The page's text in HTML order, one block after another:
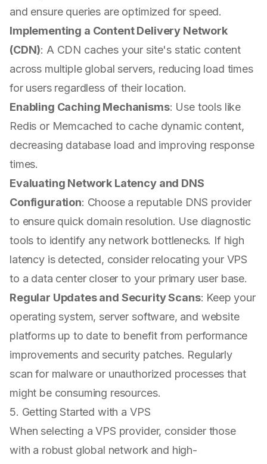
and ensure queries are optimized for speed.
Implementing a Content Delivery Network
(CDN): A CDN caches your site's static content
across multiple global servers, reducing load times
for users regardless of their location.
Enabling Caching Mechanisms: Use tools like
Redis or Memcached to cache dynamic content,
decreasing database load and improving response
times.
Evaluating Network Latency and DNS
Configuration: Choose a reputable DNS provider
to ensure quick domain resolution. Use diagnostic
tools to identify any network bottlenecks. If high
latency is detected, consider relocating your VPS
to a data center closer to your primary user base.
Regular Updates and Security Scans: Keep your
operating system, server software, and website
platforms up to date to benefit from performance
improvements and security patches. Regularly
scan for malware or unauthorized processes that
might be consuming resources.
5. Getting Started with a VPS
When selecting a VPS provider, consider those
with a robust global network and high-